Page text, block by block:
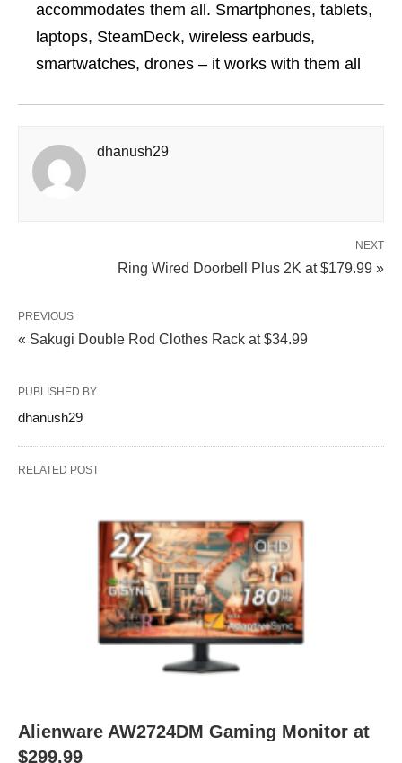
accommodates them all. Smartphones, tablets,
laptops, SteamDeck, wireless earbuds,
smartwatches, drones – it works with them all
dhanush29
NEXT
Ring Wired Doorbell Plus 2K at $179.99 »
PREVIOUS
« Sakugi Double Rod Clothes Rack at $34.99
PUBLISHED BY
dhanush29
RELATED POST
Alienware AW2724DM Gaming Monitor at
$299.99